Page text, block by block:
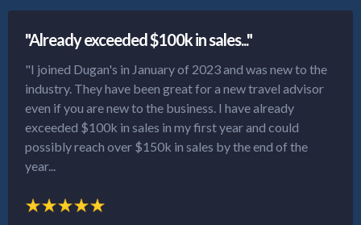
"Already exceeded $100k in sales..."
"I joined Dugan's in January of 2023 and was new to the
industry. They have been great for a new travel advisor
even if you are new to the business. I have already
exceeded $100k in sales in my first year and could
possibly reach over $150k in sales by the end of the
year...